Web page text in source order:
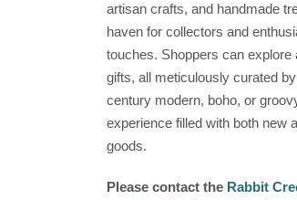
artisan crafts, and handmade
haven for collectors and
touches. Shoppers can
gifts, all meticulously curated
century modern, boho, or
experience filled with both new
goods.
Please contact the Rabbit